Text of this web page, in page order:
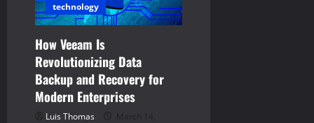
technology
How Veeam Is
Revolutionizing Data
Backup and Recovery for
Modern Enterprises
Luis Thomas
March 14,